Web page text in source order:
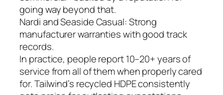
going way beyond that.
Nardi and Seaside Casual: Strong
manufacturer warranties with good track
records.
In practice, people report 10–20+ years of
service from all of them when properly cared
for. Tailwind’s recycled HDPE consistently